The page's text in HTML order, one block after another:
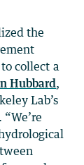
the
collect a
Hubbard,
Lab’s
“We’re